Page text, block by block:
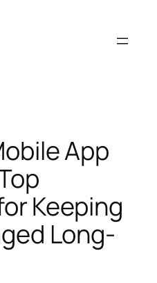
App
Keeping
Long-